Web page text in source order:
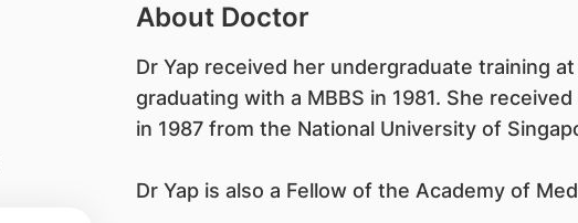
About Doctor
Dr Yap received her undergraduate training
graduating with a MBBS in 1981. She
in 1987 from the National University of
Dr Yap is also a Fellow of the Academy of